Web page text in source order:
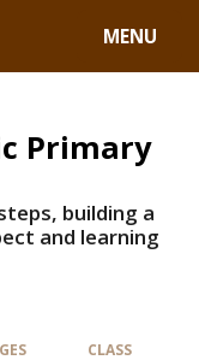
MENU
Primary
building a
and learning
CLASS